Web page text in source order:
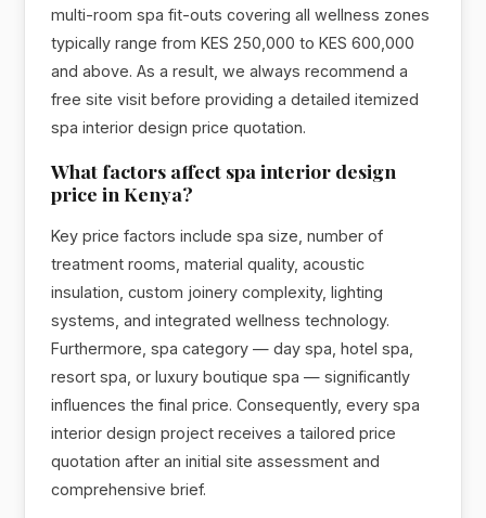
multi-room spa fit-outs covering all wellness zones
typically range from KES 250,000 to KES 600,000
and above. As a result, we always recommend a
free site visit before providing a detailed itemized
spa interior design price quotation.
What factors affect spa interior design
price in Kenya?
Key price factors include spa size, number of
treatment rooms, material quality, acoustic
insulation, custom joinery complexity, lighting
systems, and integrated wellness technology.
Furthermore, spa category — day spa, hotel spa,
resort spa, or luxury boutique spa — significantly
influences the final price. Consequently, every spa
interior design project receives a tailored price
quotation after an initial site assessment and
comprehensive brief.